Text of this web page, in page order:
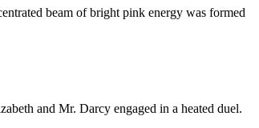
beam of bright pink energy was formed
and Mr. Darcy engaged in a heated duel.